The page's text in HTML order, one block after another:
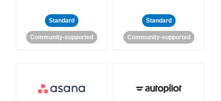
Standard
Community-supported
Standard
Community-supported